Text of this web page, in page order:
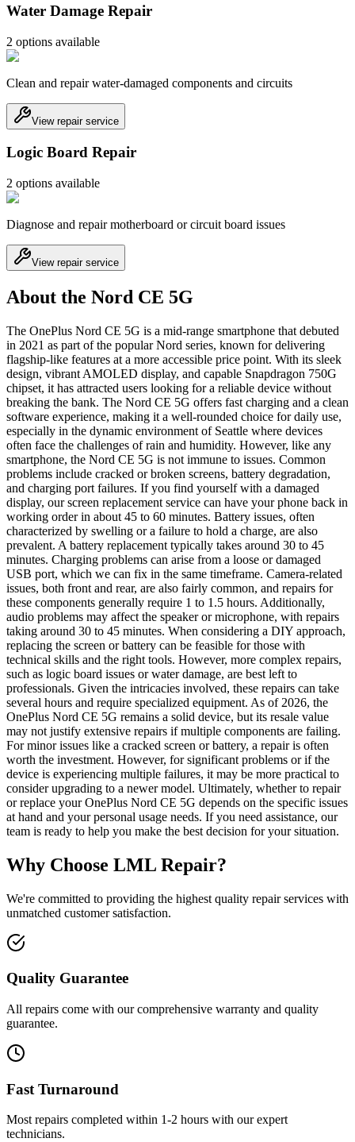
Water Damage Repair
2 options available
Clean and repair water-damaged components and circuits
View repair service
Logic Board Repair
2 options available
Diagnose and repair motherboard or circuit board issues
View repair service
About the Nord CE 5G
The OnePlus Nord CE 5G is a mid-range smartphone that debuted
in 2021 as part of the popular Nord series, known for delivering
flagship-like features at a more accessible price point. With its sleek
design, vibrant AMOLED display, and capable Snapdragon 750G
chipset, it has attracted users looking for a reliable device without
breaking the bank. The Nord CE 5G offers fast charging and a clean
software experience, making it a well-rounded choice for daily use,
especially in the dynamic environment of Seattle where devices
often face the challenges of rain and humidity. However, like any
smartphone, the Nord CE 5G is not immune to issues. Common
problems include cracked or broken screens, battery degradation,
and charging port failures. If you find yourself with a damaged
display, our screen replacement service can have your phone back in
working order in about 45 to 60 minutes. Battery issues, often
characterized by swelling or a failure to hold a charge, are also
prevalent. A battery replacement typically takes around 30 to 45
minutes. Charging problems can arise from a loose or damaged
USB port, which we can fix in the same timeframe. Camera-related
issues, both front and rear, are also fairly common, and repairs for
these components generally require 1 to 1.5 hours. Additionally,
audio problems may affect the speaker or microphone, with repairs
taking around 30 to 45 minutes. When considering a DIY approach,
replacing the screen or battery can be feasible for those with
technical skills and the right tools. However, more complex repairs,
such as logic board issues or water damage, are best left to
professionals. Given the intricacies involved, these repairs can take
several hours and require specialized equipment. As of 2026, the
OnePlus Nord CE 5G remains a solid device, but its resale value
may not justify extensive repairs if multiple components are failing.
For minor issues like a cracked screen or battery, a repair is often
worth the investment. However, for significant problems or if the
device is experiencing multiple failures, it may be more practical to
consider upgrading to a newer model. Ultimately, whether to repair
or replace your OnePlus Nord CE 5G depends on the specific issues
at hand and your personal usage needs. If you need assistance, our
team is ready to help you make the best decision for your situation.
Why Choose LML Repair?
We're committed to providing the highest quality repair services with
unmatched customer satisfaction.
Quality Guarantee
All repairs come with our comprehensive warranty and quality
guarantee.
Fast Turnaround
Most repairs completed within 1-2 hours with our expert
technicians.